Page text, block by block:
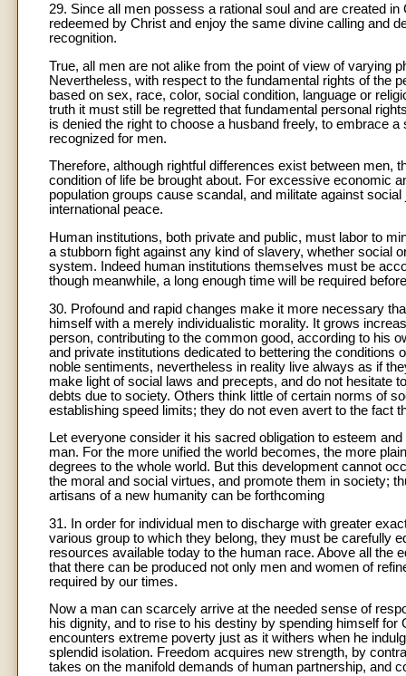
29. Since all men possess a rational soul and are created
redeemed by Christ and enjoy the same divine calling and
recognition.
True, all men are not alike from the point of view of varying
Nevertheless, with respect to the fundamental rights of the
based on sex, race, color, social condition, language or
truth it must still be regretted that fundamental personal
is denied the right to choose a husband freely, to embrace
recognized for men.
Therefore, although rightful differences exist between men,
condition of life be brought about. For excessive economic
population groups cause scandal, and militate against
international peace.
Human institutions, both private and public, must labor to
a stubborn fight against any kind of slavery, whether social
system. Indeed human institutions themselves must be
though meanwhile, a long enough time will be required
30. Profound and rapid changes make it more necessary
himself with a merely individualistic morality. It grows
person, contributing to the common good, according to his
and private institutions dedicated to bettering the
noble sentiments, nevertheless in reality live always as if
make light of social laws and precepts, and do not hesitate
debts due to society. Others think little of certain norms of
establishing speed limits; they do not even avert to the fact
Let everyone consider it his sacred obligation to esteem
man. For the more unified the world becomes, the more
degrees to the whole world. But this development cannot
the moral and social virtues, and promote them in society;
artisans of a new humanity can be forthcoming
31. In order for individual men to discharge with greater
various group to which they belong, they must be carefully
resources available today to the human race. Above all the
that there can be produced not only men and women of
required by our times.
Now a man can scarcely arrive at the needed sense of
his dignity, and to rise to his destiny by spending himself
encounters extreme poverty just as it withers when he
splendid isolation. Freedom acquires new strength, by
takes on the manifold demands of human partnership, and